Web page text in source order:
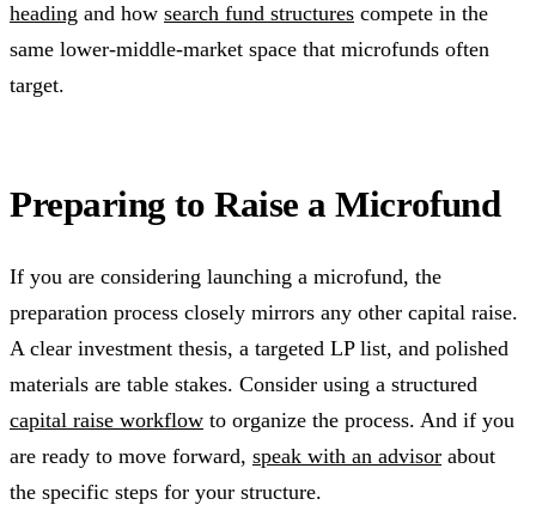
heading and how search fund structures compete in the
same lower-middle-market space that microfunds often
target.
Preparing to Raise a Microfund
If you are considering launching a microfund, the
preparation process closely mirrors any other capital raise.
A clear investment thesis, a targeted LP list, and polished
materials are table stakes. Consider using a structured
capital raise workflow to organize the process. And if you
are ready to move forward, speak with an advisor about
the specific steps for your structure.